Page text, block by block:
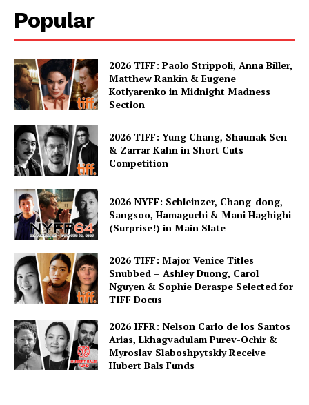
Popular
2026 TIFF: Paolo Strippoli, Anna Biller,
Matthew Rankin & Eugene
Kotlyarenko in Midnight Madness
Section
2026 TIFF: Yung Chang, Shaunak Sen
& Zarrar Kahn in Short Cuts
Competition
2026 NYFF: Schleinzer, Chang-dong,
Sangsoo, Hamaguchi & Mani Haghighi
(Surprise!) in Main Slate
2026 TIFF: Major Venice Titles
Snubbed – Ashley Duong, Carol
Nguyen & Sophie Deraspe Selected for
TIFF Docus
2026 IFFR: Nelson Carlo de los Santos
Arias, Lkhagvadulam Purev-Ochir &
Myroslav Slaboshpytskiy Receive
Hubert Bals Funds